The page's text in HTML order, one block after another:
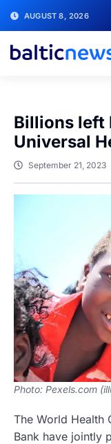
AUGUST 8, 2026
Billions left
Universal
September 21, 2023
Photo: Pexels.com
The World Health
Bank have jointly